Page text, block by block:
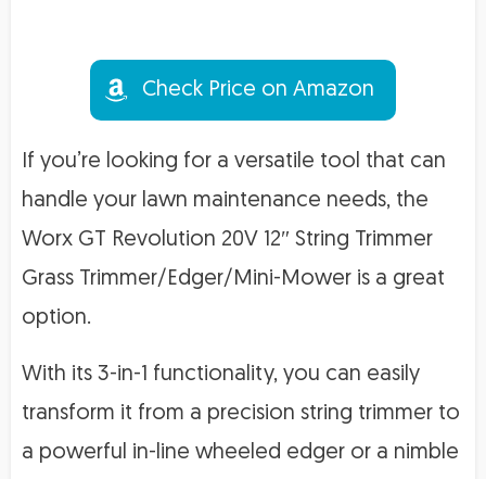
Check Price on Amazon
If you’re looking for a versatile tool that can
handle your lawn maintenance needs, the
Worx GT Revolution 20V 12″ String Trimmer
Grass Trimmer/Edger/Mini-Mower is a great
option.
With its 3-in-1 functionality, you can easily
transform it from a precision string trimmer to
a powerful in-line wheeled edger or a nimble